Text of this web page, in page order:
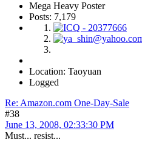
Mega Heavy Poster
Posts: 7,179
Location: Taoyuan
Logged
Re: Amazon.com One-Day-Sale
#38
June 13, 2008, 02:33:30 PM
Must... resist...